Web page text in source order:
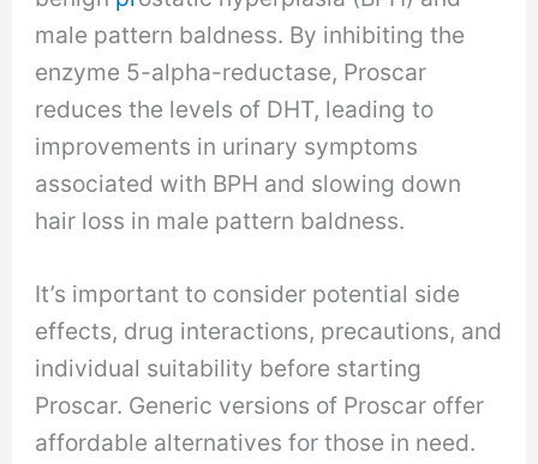
male pattern baldness. By inhibiting the
enzyme 5-alpha-reductase, Proscar
reduces the levels of DHT, leading to
improvements in urinary symptoms
associated with BPH and slowing down
hair loss in male pattern baldness.
It’s important to consider potential side
effects, drug interactions, precautions, and
individual suitability before starting
Proscar. Generic versions of Proscar offer
affordable alternatives for those in need.